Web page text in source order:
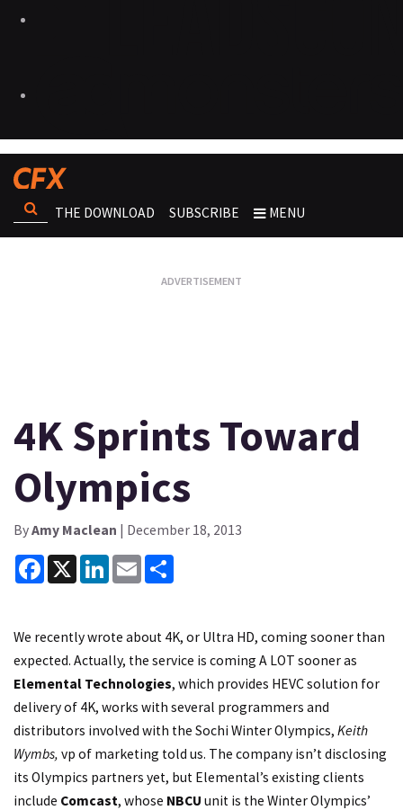
THE DOWNLOAD SUBSCRIBE MENU
4K Sprints Toward
Olympics
ByAmy Maclean | December 18, 2013
Facebook
X LinkedInEmail
We recently wrote about 4K, or Ultra HD, coming sooner than
expected. Actually, the service is coming A LOT sooner as
Elemental Technologies, which provides HEVC solution for
delivery of 4K, works with several programmers and
distributors involved with the Sochi Winter Olympics, Keith
Wymbs, vp of marketing told us. The company isn’t disclosing
its Olympics partners yet, but Elemental’s existing clients
include Comcast, whose NBCU unit is the Winter Olympics’